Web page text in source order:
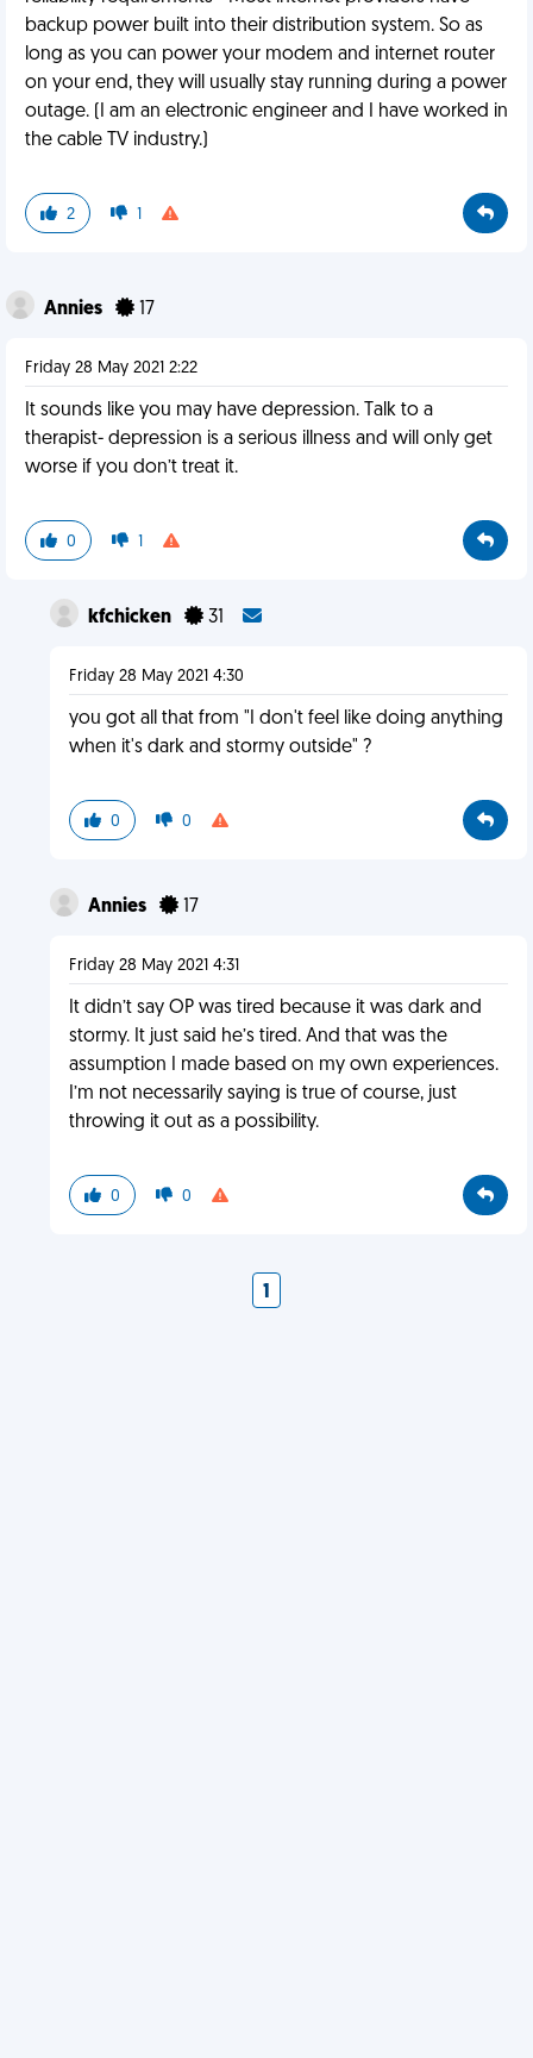
backup power built into their distribution system. So as
long as you can power your modem and internet router
on your end, they will usually stay running during a power
outage. (I am an electronic engineer and I have worked in
the cable TV industry.)
2 1
Annies 17
Friday 28 May 2021 2:22
It sounds like you may have depression. Talk to a
therapist- depression is a serious illness and will only get
worse if you don’t treat it.
0 1
kfchicken 31
Friday 28 May 2021 4:30
you got all that from "I don't feel like doing anything
when it's dark and stormy outside" ?
0 0
Annies 17
Friday 28 May 2021 4:31
It didn’t say OP was tired because it was dark and
stormy. It just said he’s tired. And that was the
assumption I made based on my own experiences.
I’m not necessarily saying is true of course, just
throwing it out as a possibility.
0 0
1